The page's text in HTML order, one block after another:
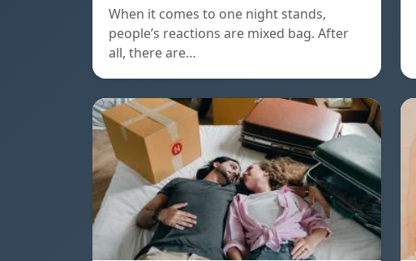
When it comes to one night stands,
people’s reactions are mixed bag. After
all, there are…